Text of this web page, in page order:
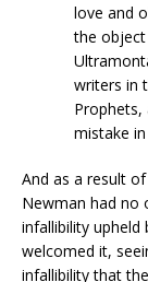
love and
the
writers in
mistake
And as a result
Newman had no
infallibility upheld
welcomed it,
infallibility that